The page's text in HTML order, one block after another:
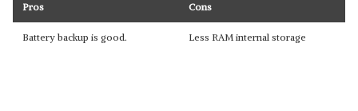
Pros Cons
Battery backup is good. Less RAM internal storage